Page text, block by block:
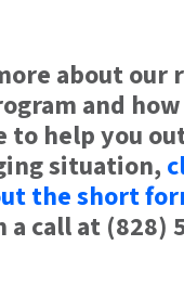
about our
and
to help you
situation,
the short
a call at (828)